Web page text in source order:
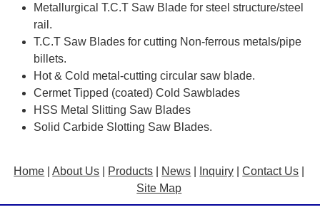
Metallurgical T.C.T Saw Blade for steel structure/steel
rail.
T.C.T Saw Blades for cutting Non-ferrous metals/pipe
billets.
Hot & Cold metal-cutting circular saw blade.
Cermet Tipped (coated) Cold Sawblades
HSS Metal Slitting Saw Blades
Solid Carbide Slotting Saw Blades.
Home |About Us Products News Inquiry |Contact Us
Site Map